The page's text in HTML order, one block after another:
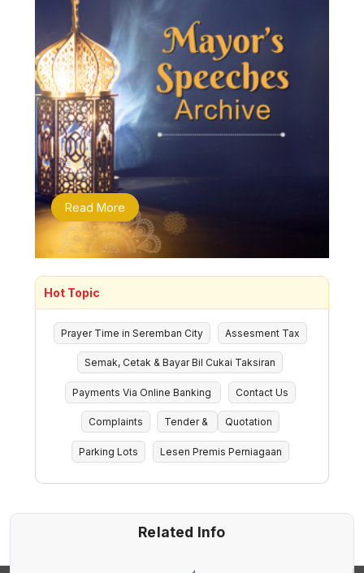
Read More
Hot Topic
Prayer Time in Seremban City Assesment Tax
Semak, Cetak & Bayar Bil Cukai Taksiran
Payments Via Online Banking Contact Us
Complaints Tender & Quotation
Parking Lots Lesen Premis Perniagaan
Related Info